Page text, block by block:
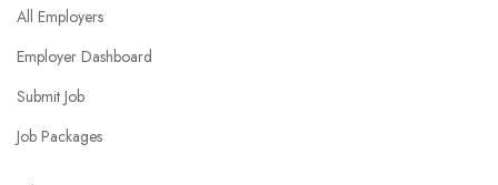
All Employers
Employer Dashboard
Submit Job
Job Packages